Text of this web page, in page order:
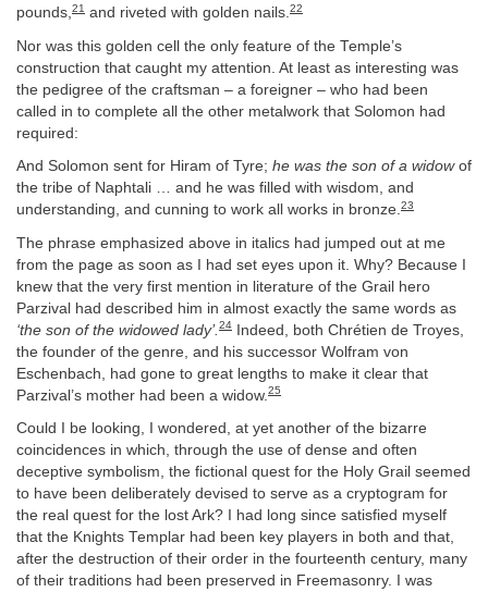
pounds,21 and riveted with golden nails.22
Nor was this golden cell the only feature of the Temple’s
construction that caught my attention. At least as interesting was
the pedigree of the craftsman – a foreigner – who had been
called in to complete all the other metalwork that Solomon had
required:
And Solomon sent for Hiram of Tyre; he was the son of a widowof
the tribe of Naphtali … and he was filled with wisdom, and
understanding, and cunning to work all works in bronze.23
The phrase emphasized above in italics had jumped out at me
from the page as soon as I had set eyes upon it. Why? Because I
knew that the very first mention in literature of the Grail hero
Parzival had described him in almost exactly the same words as
‘the son of the widowed lady’. 24 Indeed, both Chrétien de Troyes,
the founder of the genre, and his successor Wolfram von
Eschenbach, had gone to great lengths to make it clear that
Parzival’s mother had been a widow. 25
Could I be looking, I wondered, at yet another of the bizarre
coincidences in which, through the use of dense and often
deceptive symbolism, the fictional quest for the Holy Grail seemed
to have been deliberately devised to serve as a cryptogram for
the real quest for the lost Ark? I had long since satisfied myself
that the Knights Templar had been key players in both and that,
after the destruction of their order in the fourteenth century, many
of their traditions had been preserved in Freemasonry. I was